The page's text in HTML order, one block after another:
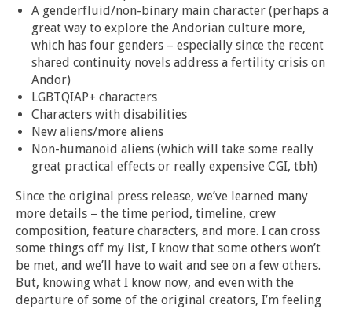
A genderfluid/non-binary main character (perhaps a
great way to explore the Andorian culture more,
which has four genders – especially since the recent
shared continuity novels address a fertility crisis on
Andor)
LGBTQIAP+ characters
Characters with disabilities
New aliens/more aliens
Non-humanoid aliens (which will take some really
great practical effects or really expensive CGI, tbh)
Since the original press release, we’ve learned many
more details – the time period, timeline, crew
composition, feature characters, and more. I can cross
some things off my list, I know that some others won’t
be met, and we’ll have to wait and see on a few others.
But, knowing what I know now, and even with the
departure of some of the original creators, I’m feeling